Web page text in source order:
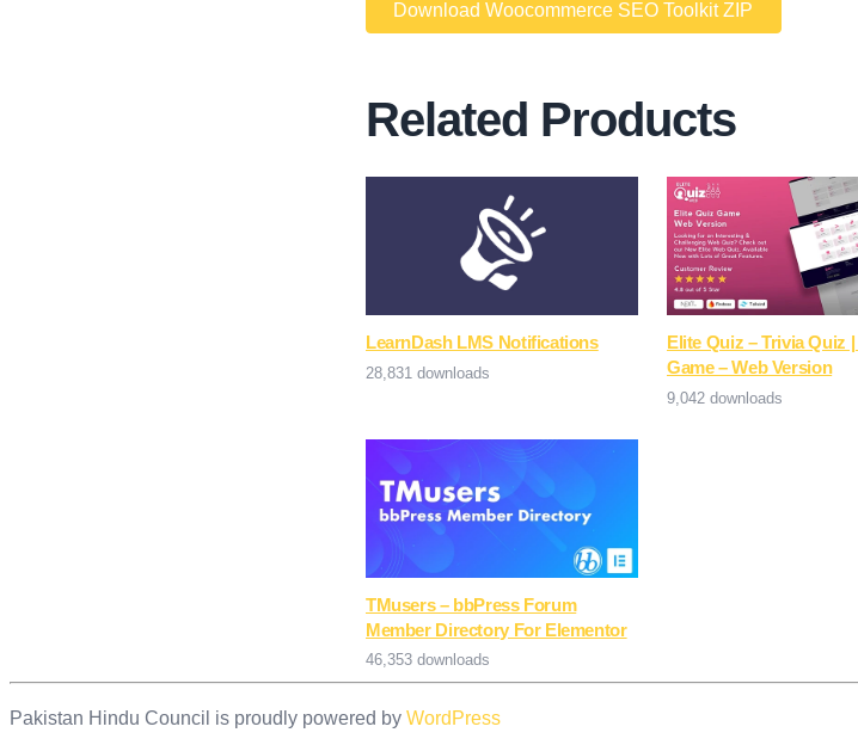
Download Woocommerce SEO Toolkit ZIP
Related Products
LearnDash LMS Notifications
28,831 downloads
Elite Quiz – Trivia Quiz
Game – Web Version
9,042 downloads
TMusers – bbPress Forum
Member Directory For Elementor
46,353 downloads
Pakistan Hindu Council is proudly powered by WordPress